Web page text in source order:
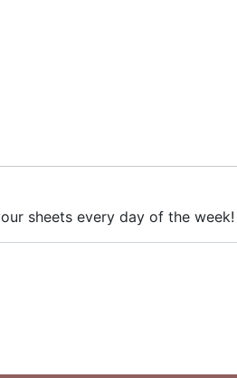
sheets every day of the week!